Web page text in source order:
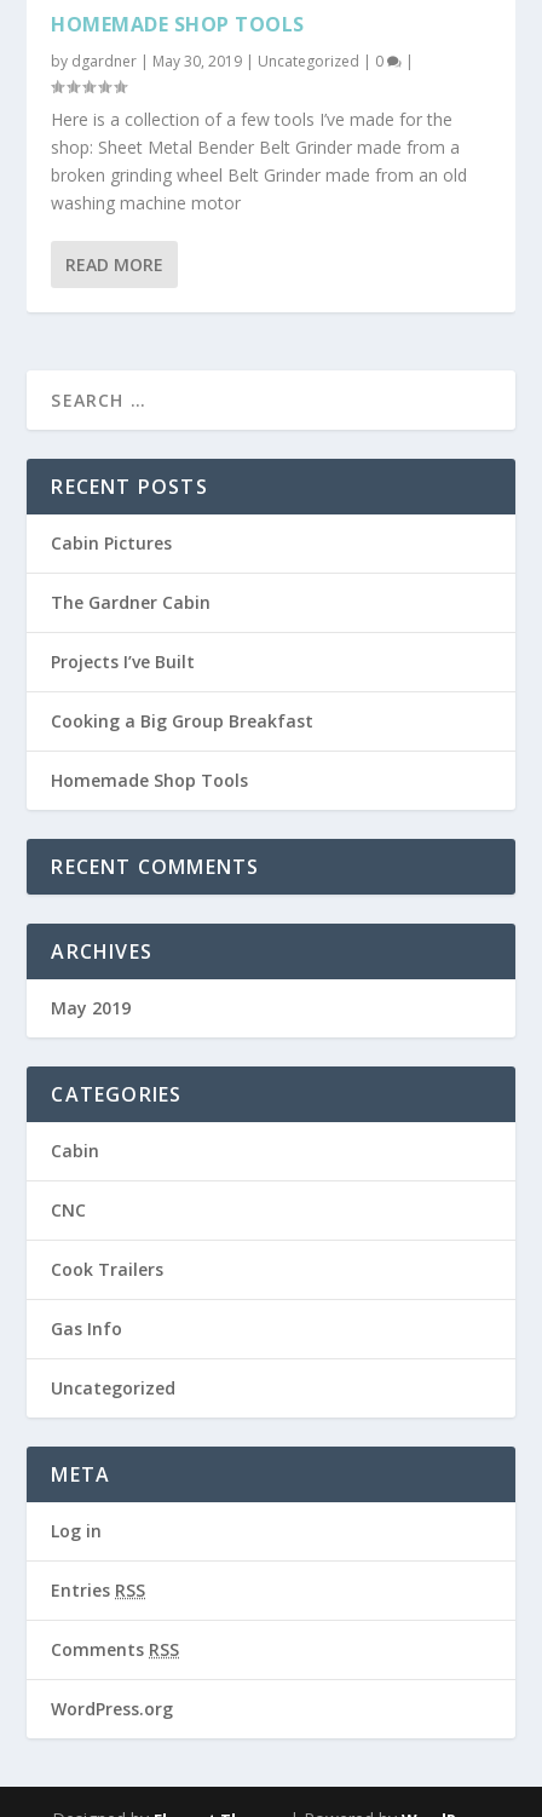
HOMEMADE SHOP TOOLS
by dgardner | May 30, 2019 | Uncategorized | 0 |
Here is a collection of a few tools I’ve made for the
shop: Sheet Metal Bender Belt Grinder made from a
broken grinding wheel Belt Grinder made from an old
washing machine motor
READ MORE
RECENT POSTS
Cabin Pictures
The Gardner Cabin
Projects I’ve Built
Cooking a Big Group Breakfast
Homemade Shop Tools
RECENT COMMENTS
ARCHIVES
May 2019
CATEGORIES
Cabin
CNC
Cook Trailers
Gas Info
Uncategorized
META
Log in
Entries RSS
Comments RSS
WordPress.org